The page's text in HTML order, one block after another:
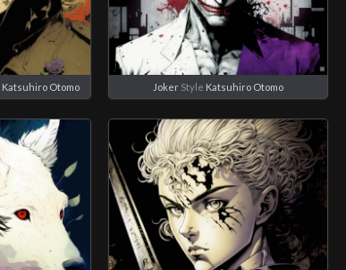
Katsuhiro Otomo Joker Style Katsuhiro Otomo